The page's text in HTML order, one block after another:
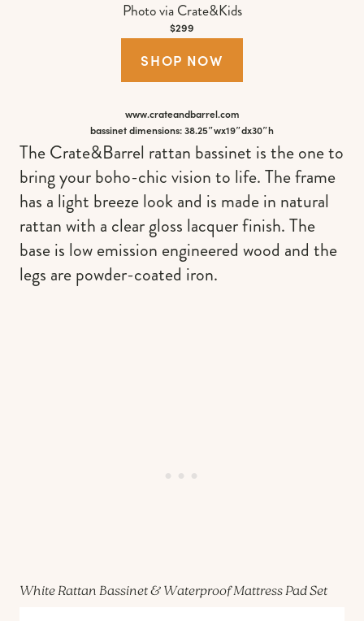
Photo via Crate&Kids
$299
SHOP NOW
www.crateandbarrel.com
bassinet dimensions: 38.25″wx19″dx30″h
The Crate&Barrel rattan bassinet is the one to
bring your boho-chic vision to life. The frame
has a light breeze look and is made in natural
rattan with a clear gloss lacquer finish. The
base is low emission engineered wood and the
legs are powder-coated iron.
White Rattan Bassinet & Waterproof Mattress Pad Set